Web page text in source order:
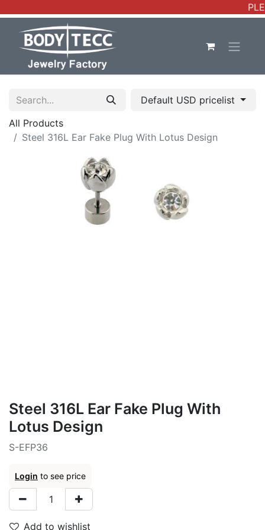
Default USD pricelist
All Products
Steel 316L Ear Fake Plug With Lotus Design
Steel 316L Ear Fake Plug With
Lotus Design
S-EFP36
Login to see price
Add to wishlist